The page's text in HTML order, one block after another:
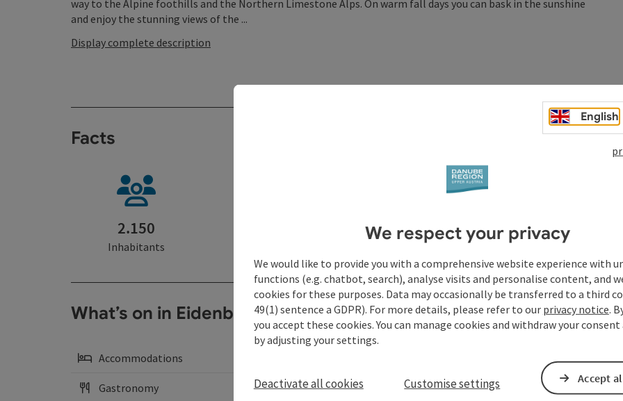
way to the Alpine foothills and the Northern Limestone Alps. On warm fall days you can bask in the sunshine
and enjoy the stunning views of the ...
Display complete description
Facts
2.150
Inhabitants
468 - 875 m
ASLElevation
48.39, 14.23
GPS coordinates
What’s on in Eidenberg
Accommodations
Gastronomy
English
We respect your privacy
We would like to provide you with a comprehensive website experience with
functions (e.g. chatbot, search), analyse visits and personalise content, and
cookies for these purposes. Data may occasionally be transferred to a third
49(1) sentence a GDPR). For more details, please refer to our privacy notice.
you accept these cookies. You can manage cookies and withdraw your
by adjusting your settings.
Deactivate all cookies Customise settings Accept